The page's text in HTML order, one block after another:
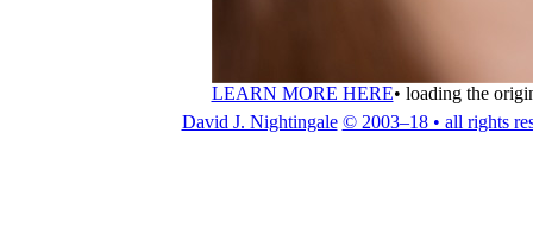
LEARN MORE HERE• loading the
David J. Nightingale © 2003–18 • all rights